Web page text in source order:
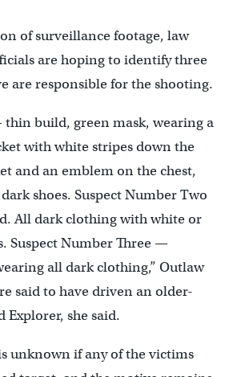
of surveillance footage, law
are hoping to identify three
are responsible for the shooting.
thin build, green mask, wearing a
with white stripes down the
and an emblem on the chest,
shoes. Suspect Number Two
All dark clothing with white or
Suspect Number Three —
all dark clothing,” Outlaw
said to have driven an older-
Explorer, she said.
unknown if any of the victims